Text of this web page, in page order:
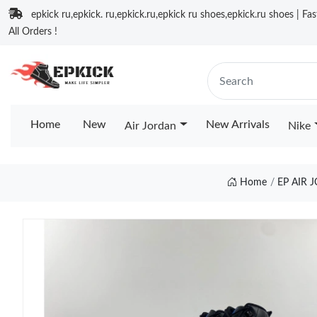
epkick ru,epkick. ru,epkick.ru,epkick ru shoes,epkick.ru shoes |
All Orders !
Home New Air Jordan New Arrivals Nike
Home EP AIR